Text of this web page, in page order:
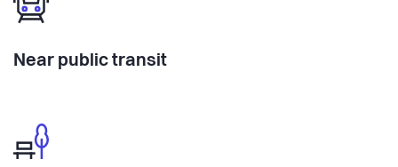
Near public transit